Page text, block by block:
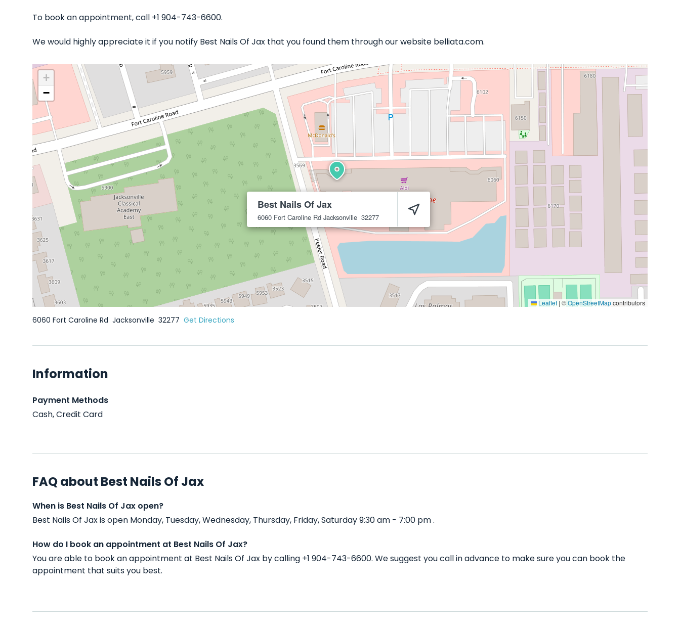
To book an appointment, call +1 904-743-6600.
We would highly appreciate it if you notify Best Nails Of Jax that you found them through our website belliata.com.
Best Nails Of Jax
6060 Fort Caroline Rd Jacksonville 32277
+
−
Leaflet | ©OpenStreetMapcontributors
6060 Fort Caroline Rd Jacksonville 32277 Get Directions
Information
Payment Methods
Cash, Credit Card
FAQ about Best Nails Of Jax
When is Best Nails Of Jax open?
Best Nails Of Jax is open Monday, Tuesday, Wednesday, Thursday, Friday, Saturday 9:30 am - 7:00 pm .
How do I book an appointment at Best Nails Of Jax?
You are able to book an appointment at Best Nails Of Jax by calling +1 904-743-6600. We suggest you call in advance to make sure you can book the
appointment that suits you best.